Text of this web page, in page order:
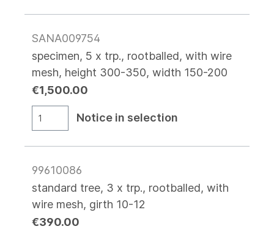
SANA009754
specimen, 5 x trp., rootballed, with wire
mesh, height 300-350, width 150-200
€1,500.00
Notice in selection
99610086
standard tree, 3 x trp., rootballed, with
wire mesh, girth 10-12
€390.00